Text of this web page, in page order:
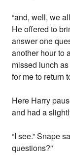
“and, well, we
He offered to
answer one
another hour to
missed lunch
for me to return
Here Harry
and had a
“I see.” Snape
questions?”